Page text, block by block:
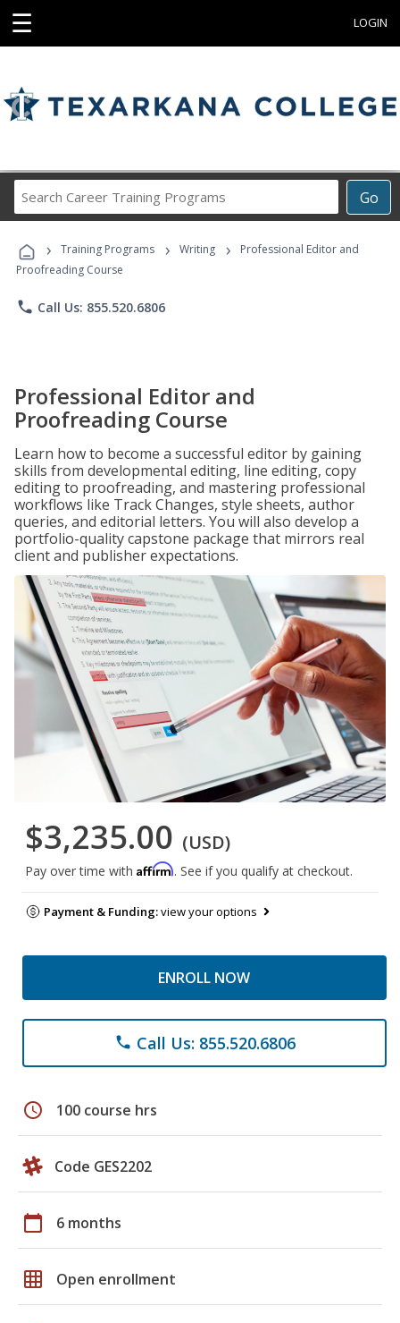
☰ LOGIN
Go
Career
Programs
› Training Programs › Writing ›
Professional Editor and
Proofreading Course
phone Call Us: 855.520.6806
Professional Editor and
Proofreading Course
Learn how to become a successful editor by gaining
skills from developmental editing, line editing, copy
editing to proofreading, and mastering professional
workflows like Track Changes, style sheets, author
queries, and editorial letters. You will also develop a
portfolio-quality capstone package that mirrors real
client and publisher expectations.
$3,235.00 (USD)
Pay over time with Affirm. See if you qualify at checkout.
Payment & Funding:view your options
ENROLL NOW
phone Call Us: 855.520.6806
schedule 100 course hrs
Code GES2202
calendar_today 6 months
grid_on Open enrollment